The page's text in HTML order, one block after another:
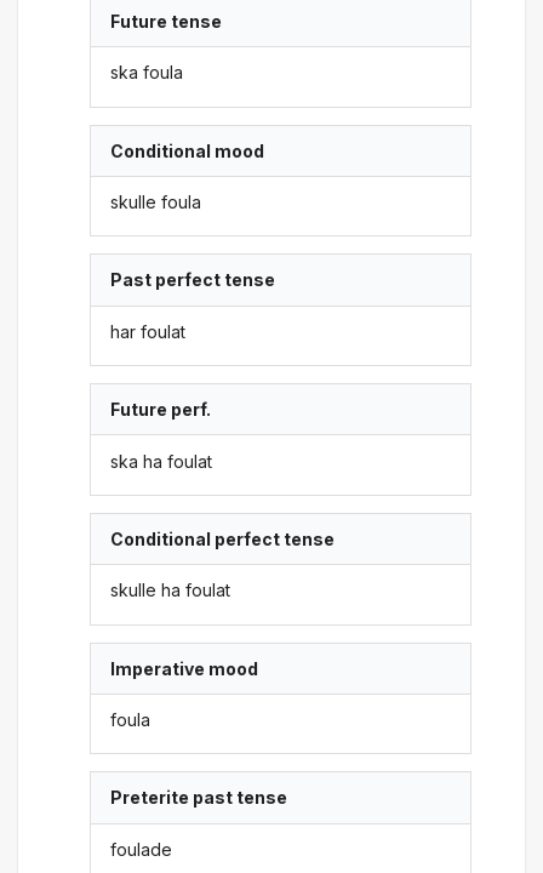
Future tense
ska foula
Conditional mood
skulle foula
Past perfect tense
har foulat
Future perf.
ska ha foulat
Conditional perfect tense
skulle ha foulat
Imperative mood
foula
Preterite past tense
foulade